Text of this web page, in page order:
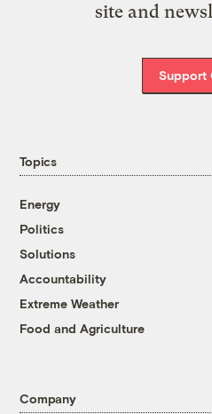
site and
Support
Topics
Energy
Politics
Solutions
Accountability
Extreme Weather
Food and Agriculture
Company